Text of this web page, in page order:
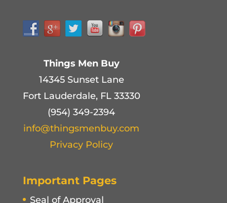
Things Men Buy
14345 Sunset Lane
Fort Lauderdale, FL 33330
(954) 349-2394
info@thingsmenbuy.com
Privacy Policy
Important Pages
Seal of Approval